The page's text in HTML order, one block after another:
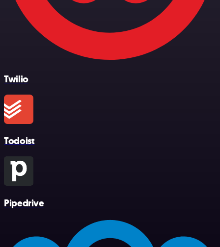
Twilio
Todoist
Pipedrive